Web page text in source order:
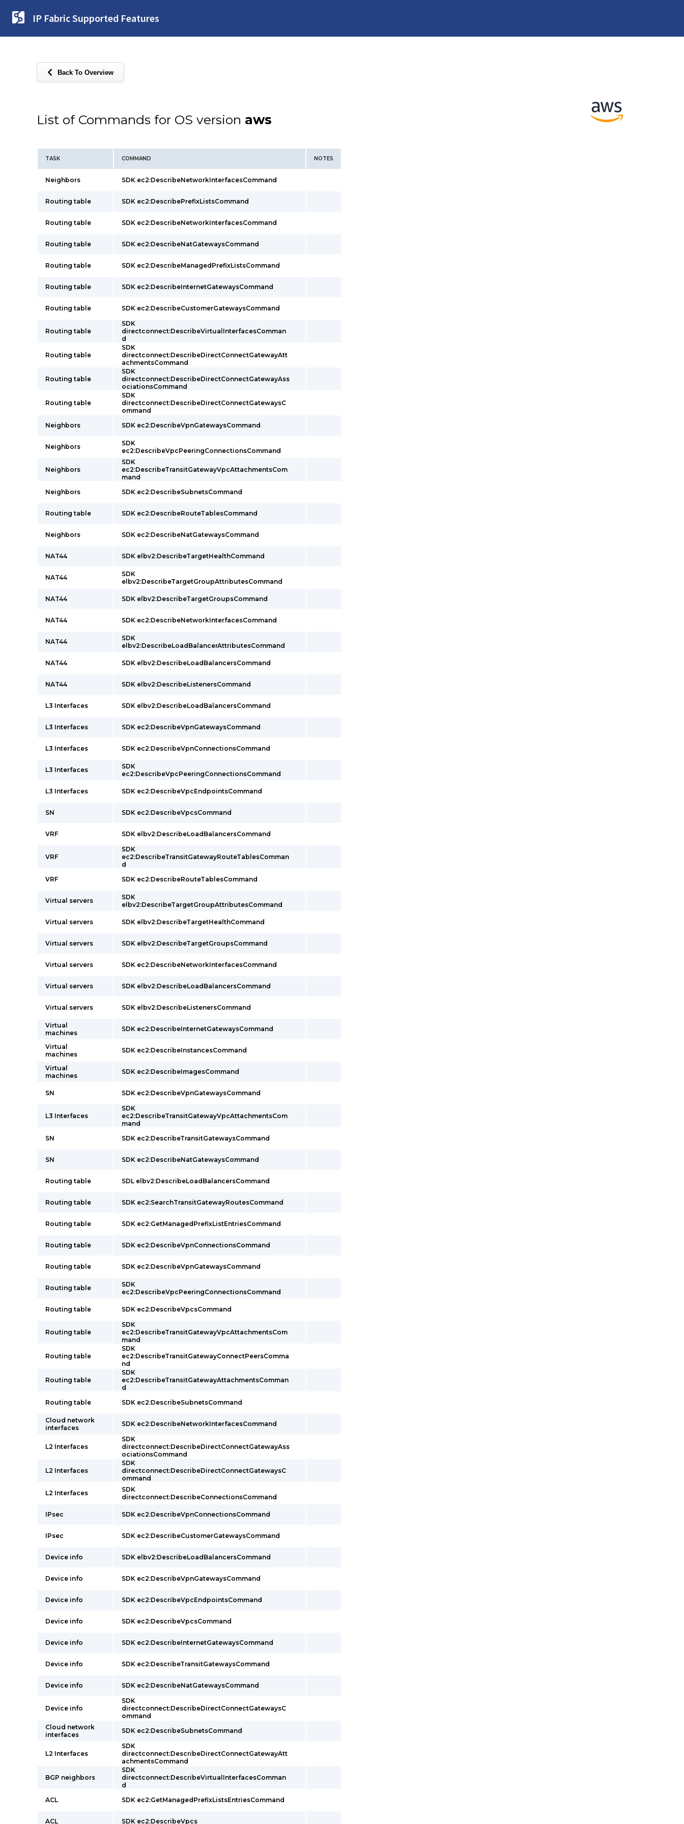
IP Fabric Supported Features
Back To Overview
List of Commands for OS version aws
TASK COMMAND NOTES
Neighbors SDK ec2:DescribeNetworkInterfacesCommand
Routing table SDK ec2:DescribePrefixListsCommand
Routing table SDK ec2:DescribeNetworkInterfacesCommand
Routing table SDK ec2:DescribeNatGatewaysCommand
Routing table SDK ec2:DescribeManagedPrefixListsCommand
Routing table SDK ec2:DescribeInternetGatewaysCommand
Routing table SDK ec2:DescribeCustomerGatewaysCommand
Routing table
SDK
directconnect:DescribeVirtualInterfacesComman
d
Routing table
SDK
directconnect:DescribeDirectConnectGatewayAtt
achmentsCommand
Routing table
SDK
directconnect:DescribeDirectConnectGatewayAss
ociationsCommand
Routing table
SDK
directconnect:DescribeDirectConnectGatewaysC
ommand
Neighbors
SDK ec2:DescribeVpnGatewaysCommand
Neighbors
SDK
ec2:DescribeVpcPeeringConnectionsCommand
Neighbors
SDK
ec2:DescribeTransitGatewayVpcAttachmentsCom
mand
Neighbors
SDK ec2:DescribeSubnetsCommand
Routing table SDK ec2:DescribeRouteTablesCommand
Neighbors SDK ec2:DescribeNatGatewaysCommand
NAT44 SDK elbv2:DescribeTargetHealthCommand
NAT44
SDK
elbv2:DescribeTargetGroupAttributesCommand
NAT44 SDK elbv2:DescribeTargetGroupsCommand
NAT44 SDK ec2:DescribeNetworkInterfacesCommand
NAT44
SDK
elbv2:DescribeLoadBalancerAttributesCommand
NAT44 SDK elbv2:DescribeLoadBalancersCommand
NAT44 SDK elbv2:DescribeListenersCommand
L3 Interfaces SDK elbv2:DescribeLoadBalancersCommand
L3 Interfaces SDK ec2:DescribeVpnGatewaysCommand
L3 Interfaces SDK ec2:DescribeVpnConnectionsCommand
L3 Interfaces
SDK
ec2:DescribeVpcPeeringConnectionsCommand
L3 Interfaces SDK ec2:DescribeVpcEndpointsCommand
SN SDK ec2:DescribeVpcsCommand
VRF SDK elbv2:DescribeLoadBalancersCommand
VRF
SDK
ec2:DescribeTransitGatewayRouteTablesComman
d
VRF
SDK ec2:DescribeRouteTablesCommand
Virtual servers
SDK
elbv2:DescribeTargetGroupAttributesCommand
Virtual servers SDK elbv2:DescribeTargetHealthCommand
Virtual servers SDK elbv2:DescribeTargetGroupsCommand
Virtual servers SDK ec2:DescribeNetworkInterfacesCommand
Virtual servers SDK elbv2:DescribeLoadBalancersCommand
Virtual servers SDK elbv2:DescribeListenersCommand
Virtual
machines
SDK ec2:DescribeInternetGatewaysCommand
Virtual
machines
SDK ec2:DescribeInstancesCommand
Virtual
machines
SDK ec2:DescribeImagesCommand
SN SDK ec2:DescribeVpnGatewaysCommand
L3 Interfaces
SDK
ec2:DescribeTransitGatewayVpcAttachmentsCom
mand
SN
SDK ec2:DescribeTransitGatewaysCommand
SN SDK ec2:DescribeNatGatewaysCommand
Routing table SDL elbv2:DescribeLoadBalancersCommand
Routing table SDK ec2:SearchTransitGatewayRoutesCommand
Routing table SDK ec2:GetManagedPrefixListEntriesCommand
Routing table SDK ec2:DescribeVpnConnectionsCommand
Routing table SDK ec2:DescribeVpnGatewaysCommand
Routing table
SDK
ec2:DescribeVpcPeeringConnectionsCommand
Routing table SDK ec2:DescribeVpcsCommand
Routing table
SDK
ec2:DescribeTransitGatewayVpcAttachmentsCom
mand
Routing table
SDK
ec2:DescribeTransitGatewayConnectPeersComma
nd
Routing table
SDK
ec2:DescribeTransitGatewayAttachmentsComman
d
Routing table
SDK ec2:DescribeSubnetsCommand
Cloud network
interfaces
SDK ec2:DescribeNetworkInterfacesCommand
L2 Interfaces
SDK
directconnect:DescribeDirectConnectGatewayAss
ociationsCommand
L2 Interfaces
SDK
directconnect:DescribeDirectConnectGatewaysC
ommand
L2 Interfaces
SDK
directconnect:DescribeConnectionsCommand
IPsec SDK ec2:DescribeVpnConnectionsCommand
IPsec SDK ec2:DescribeCustomerGatewaysCommand
Device info SDK elbv2:DescribeLoadBalancersCommand
Device info SDK ec2:DescribeVpnGatewaysCommand
Device info SDK ec2:DescribeVpcEndpointsCommand
Device info SDK ec2:DescribeVpcsCommand
Device info SDK ec2:DescribeInternetGatewaysCommand
Device info SDK ec2:DescribeTransitGatewaysCommand
Device info SDK ec2:DescribeNatGatewaysCommand
Device info
SDK
directconnect:DescribeDirectConnectGatewaysC
ommand
Cloud network
interfaces
SDK ec2:DescribeSubnetsCommand
L2 Interfaces
SDK
directconnect:DescribeDirectConnectGatewayAtt
achmentsCommand
BGP neighbors
SDK
directconnect:DescribeVirtualInterfacesComman
d
ACL
SDK ec2:GetManagedPrefixListsEntriesCommand
ACL SDK ec2:DescribeVpcs